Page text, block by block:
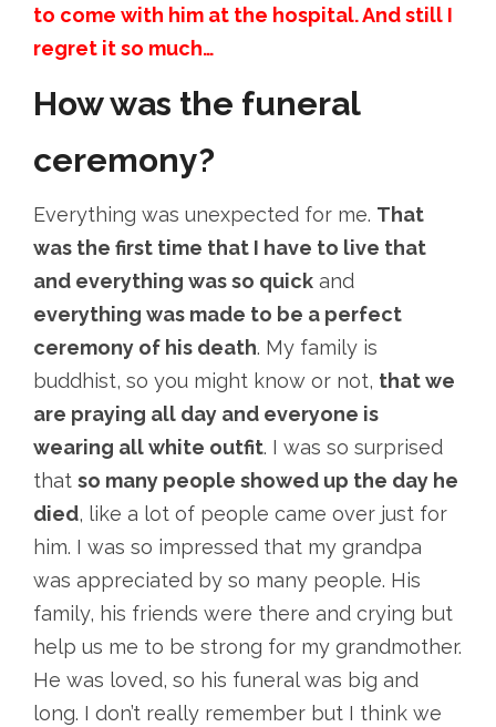
to come with him at the hospital. And still I
regret it so much…
How was the funeral
ceremony?
Everything was unexpected for me. That
was the first time that I have to live that
and everything was so quick and
everything was made to be a perfect
ceremony of his death. My family is
buddhist, so you might know or not, that we
are praying all day and everyone is
wearing all white outfit. I was so surprised
that so many people showed up the day he
died, like a lot of people came over just for
him. I was so impressed that my grandpa
was appreciated by so many people. His
family, his friends were there and crying but
help us me to be strong for my grandmother.
He was loved, so his funeral was big and
long. I don’t really remember but I think we